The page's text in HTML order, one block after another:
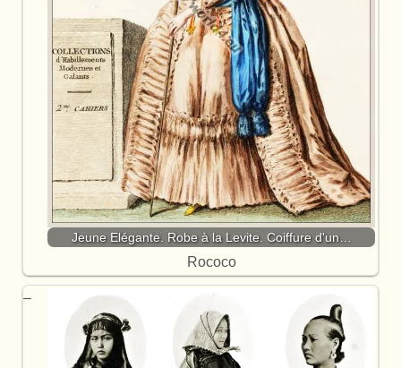
Jeune Elégante. Robe à la Levite. Coiffure d'un…
Rococo